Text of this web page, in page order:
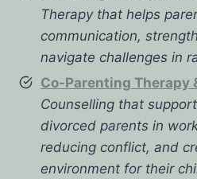
Therapy that helps
communication,
navigate challenges in
Co-Parenting Therapy
Counselling that
divorced parents in
reducing conflict, and
environment for their